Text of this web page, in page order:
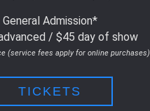
General Admission*
/ $45 day of show
(service fees apply for online purchases)
TICKETS